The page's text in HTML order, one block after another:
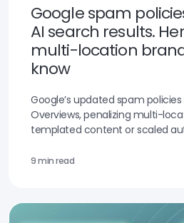
Google spam
AI search results.
multi-location
know
Google’s updated spam
Overviews, penalizing multi-
templated content or scaled
9 min read